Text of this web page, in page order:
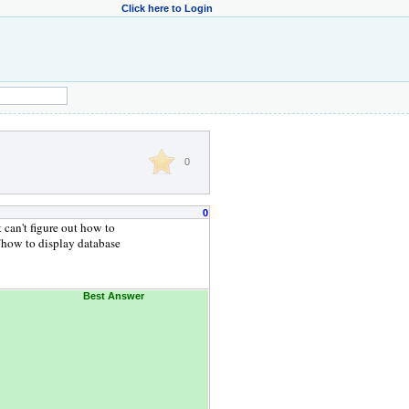
Click here to Login
0
0
can't figure out how to
to display database
Best Answer